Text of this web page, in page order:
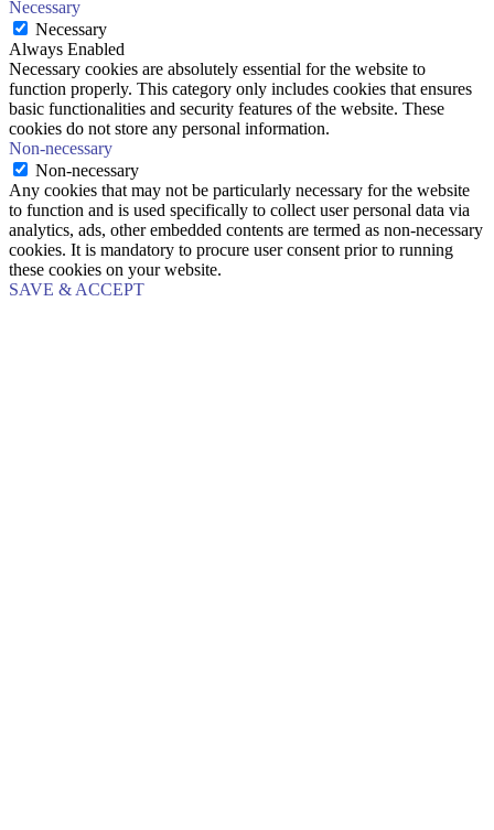
Necessary
Necessary
Always Enabled
Necessary cookies are absolutely essential for the website to
function properly. This category only includes cookies that ensures
basic functionalities and security features of the website. These
cookies do not store any personal information.
Non-necessary
Non-necessary
Any cookies that may not be particularly necessary for the website
to function and is used specifically to collect user personal data via
analytics, ads, other embedded contents are termed as non-necessary
cookies. It is mandatory to procure user consent prior to running
these cookies on your website.
SAVE & ACCEPT